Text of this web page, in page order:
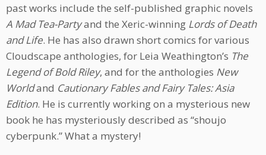
past works include the self-published graphic novels
A Mad Tea-Partyand the Xeric-winning Lords of Death
and Life. He has also drawn short comics for various
Cloudscape anthologies, for Leia Weathington’s The
Legend of Bold Riley, and for the anthologies New
Worldand Cautionary Fables and Fairy Tales: Asia
Edition. He is currently working on a mysterious new
book he has mysteriously described as “shoujo
cyberpunk.” What a mystery!